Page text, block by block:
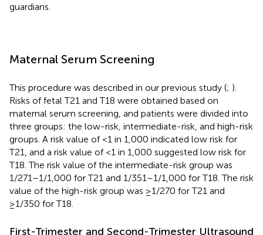
guardians.
Maternal Serum Screening
This procedure was described in our previous study (; ).
Risks of fetal T21 and T18 were obtained based on
maternal serum screening, and patients were divided into
three groups: the low-risk, intermediate-risk, and high-risk
groups. A risk value of <1 in 1,000 indicated low risk for
T21, and a risk value of <1 in 1,000 suggested low risk for
T18. The risk value of the intermediate-risk group was
1/271–1/1,000 for T21 and 1/351–1/1,000 for T18. The risk
value of the high-risk group was ≥1/270 for T21 and
≥1/350 for T18.
First-Trimester and Second-Trimester Ultrasound